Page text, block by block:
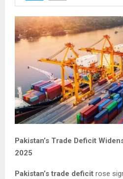
Pakistan’s Trade Deficit
2025
Pakistan’s trade deficit rose